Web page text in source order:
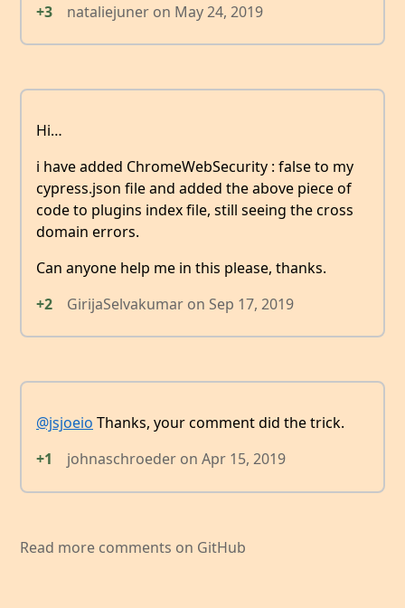
+3
nataliejuner on May 24, 2019
Hi…
i have added ChromeWebSecurity : false to my
cypress.json file and added the above piece of
code to plugins index file, still seeing the cross
domain errors.
Can anyone help me in this please, thanks.
+2
GirijaSelvakumar on Sep 17, 2019
@jsjoeio Thanks, your comment did the trick.
+1
johnaschroeder on Apr 15, 2019
Read more comments on GitHub